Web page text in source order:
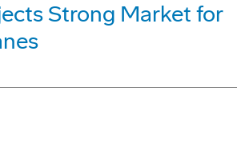
Strong Market for